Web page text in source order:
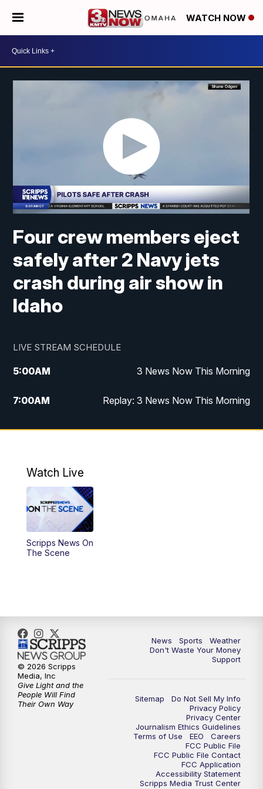
WATCH NOW
Four crew members eject
safely after 2 Navy jets
crash during air show in
Idaho
LIVE STREAM SCHEDULE
5:00AM 3 News Now This Morning
7:00AM Replay: 3 News Now This Morning
12:00PM 3 News Now Live at Midday
5:00PM
PM
6:00PM
10:30PM Replay: 3 News Now Live at 10
Watch Live
Scripps News On
The Scene
News Sports
Weather
Don't Waste Your Money
Support
Sitemap
Do Not Sell My Info
Privacy Policy
Privacy Center
Journalism Ethics Guidelines
Terms of Use
EEO
Careers
FCC Public File
FCC Public File Contact
FCC Application
Accessibility Statement
Scripps Media Trust Center
© 2026 Scripps
Media, Inc
Give Light and the
People Will Find
Their Own Way